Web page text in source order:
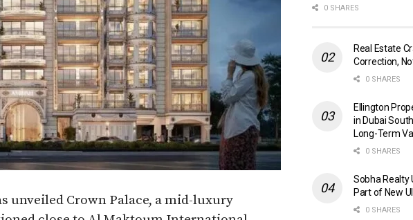
unveiled Crown Palace, a mid-luxury
0 SHARES
Real Estate
Correction,
0 SHARES
Ellington
in Dubai
Long-Term
0 SHARES
Sobha Realty
Part of New
0 SHARES